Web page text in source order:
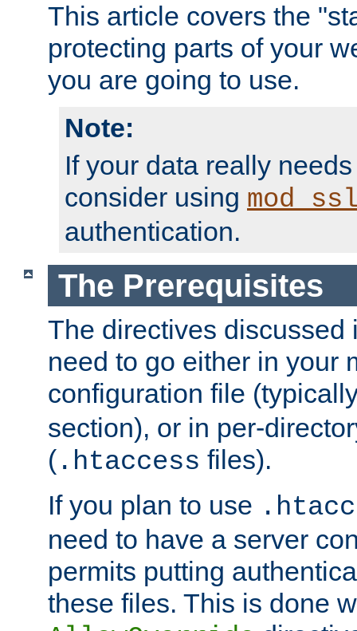
This article covers the
protecting parts of your
you are going to use.
Note:
If your data really
consider using
authentication.
The Prerequisites
The directives discussed
need to go either in your
configuration file
section), or in per-
( .htaccess files).
If you plan to use
need to have a server
permits putting
these files. This is done